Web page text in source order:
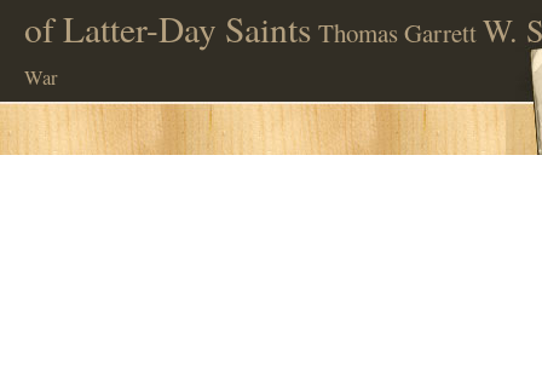
of Latter-Day Saints Thomas GarrettW.
War